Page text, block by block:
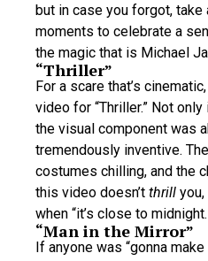
but in case you forgot,
moments to celebrate a
the magic that is Michael
“Thriller”
For a scare that’s
video for “Thriller.” Not
the visual component was
tremendously inventive.
costumes chilling, and the
this video doesn’t thrill
when “it’s close to
“Man in the Mirror”
If anyone was “gonna make